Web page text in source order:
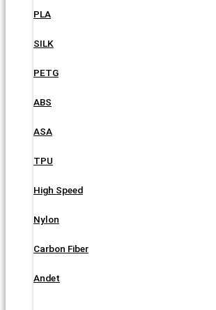
PLA
SILK
PETG
ABS
ASA
TPU
High Speed
Nylon
Carbon Fiber
Andet